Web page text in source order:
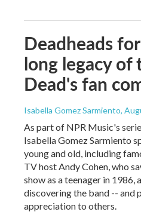
Deadheads
long legacy of
Dead's fan
Isabella Gomez Sarmiento,
As part of NPR Music's
Isabella Gomez Sarmiento
young and old, including
TV host Andy Cohen, who
show as a teenager in 1986,
discovering the band -- and
appreciation to others.